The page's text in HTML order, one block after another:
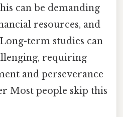
can be demanding
resources, and
term studies can
requiring
and perseverance
Most people skip this